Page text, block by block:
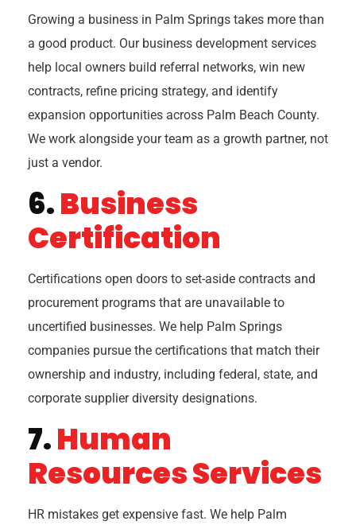
Growing a business in Palm Springs takes more than
a good product. Our business development services
help local owners build referral networks, win new
contracts, refine pricing strategy, and identify
expansion opportunities across Palm Beach County.
We work alongside your team as a growth partner, not
just a vendor.
6.Business
Certification
Certifications open doors to set-aside contracts and
procurement programs that are unavailable to
uncertified businesses. We help Palm Springs
companies pursue the certifications that match their
ownership and industry, including federal, state, and
corporate supplier diversity designations.
7.Human
Resources Services
HR mistakes get expensive fast. We help Palm